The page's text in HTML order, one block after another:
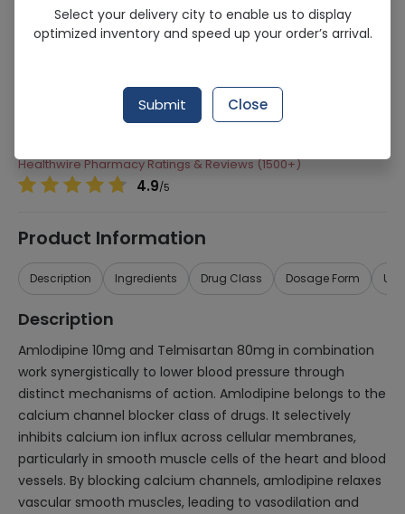
Misar Am (80/10Mg) 20 Tablets
Running Out! Only 5 Pack Remaining
Highnoon Laboratories
Amlodipine 10mg, Telmisartan 80mg
Healthwire Pharmacy Ratings & Reviews (1500+)
4.9/5
Product Information
Description Ingredients Drug Class Dosage Form
Description
Amlodipine 10mg and Telmisartan 80mg in combination
work synergistically to lower blood pressure through
distinct mechanisms of action. Amlodipine belongs to the
calcium channel blocker class of drugs. It selectively
inhibits calcium ion influx across cellular membranes,
particularly in smooth muscle cells of the heart and blood
vessels. By blocking calcium channels, amlodipine relaxes
vascular smooth muscles, leading to vasodilation and
Select your delivery city to enable us to display
optimized inventory and speed up your order’s arrival.
Submit Close